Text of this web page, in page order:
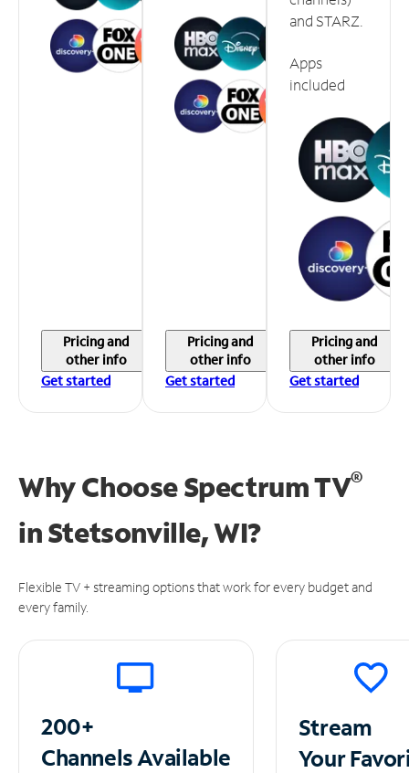
Pricing and
other info
Get started
Pricing and
other info
Get started
and STARZ.
Apps
included
Pricing and
other info
Get started
Why Choose Spectrum TV®
inStetsonville, WI?
Flexible TV + streaming options that work for every budget and
every family.
200+
ChannelsAvailable
Stream
Your